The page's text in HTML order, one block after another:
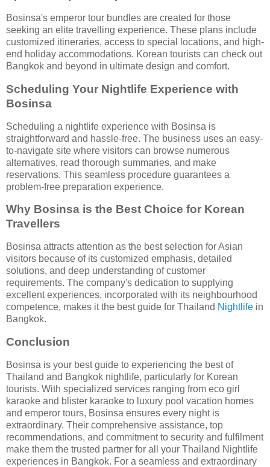
Bosinsa's emperor tour bundles are created for those
seeking an elite travelling experience. These plans include
customized itineraries, access to special locations, and high-
end holiday accommodations. Korean tourists can check out
Bangkok and beyond in ultimate design and comfort.
Scheduling Your Nightlife Experience with
Bosinsa
Scheduling a nightlife experience with Bosinsa is
straightforward and hassle-free. The business uses an easy-
to-navigate site where visitors can browse numerous
alternatives, read thorough summaries, and make
reservations. This seamless procedure guarantees a
problem-free preparation experience.
Why Bosinsa is the Best Choice for Korean
Travellers
Bosinsa attracts attention as the best selection for Asian
visitors because of its customized emphasis, detailed
solutions, and deep understanding of customer
requirements. The company's dedication to supplying
excellent experiences, incorporated with its neighbourhood
competence, makes it the best guide for Thailand Nightlife in
Bangkok.
Conclusion
Bosinsa is your best guide to experiencing the best of
Thailand and Bangkok nightlife, particularly for Korean
tourists. With specialized services ranging from eco girl
karaoke and blister karaoke to luxury pool vacation homes
and emperor tours, Bosinsa ensures every night is
extraordinary. Their comprehensive assistance, top
recommendations, and commitment to security and fulfilment
make them the trusted partner for all your Thailand Nightlife
experiences in Bangkok. For a seamless and extraordinary